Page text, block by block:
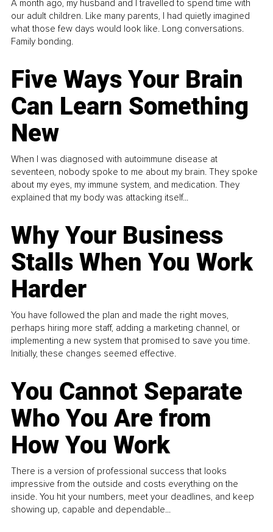
A month ago, my husband and I travelled to spend time with
our adult children. Like many parents, I had quietly imagined
what those few days would look like. Long conversations.
Family bonding.
Five Ways Your Brain
Can Learn Something
New
When I was diagnosed with autoimmune disease at
seventeen, nobody spoke to me about my brain. They spoke
about my eyes, my immune system, and medication. They
explained that my body was attacking itself...
Why Your Business
Stalls When You Work
Harder
You have followed the plan and made the right moves,
perhaps hiring more staff, adding a marketing channel, or
implementing a new system that promised to save you time.
Initially, these changes seemed effective.
You Cannot Separate
Who You Are from
How You Work
There is a version of professional success that looks
impressive from the outside and costs everything on the
inside. You hit your numbers, meet your deadlines, and keep
showing up, capable and dependable...